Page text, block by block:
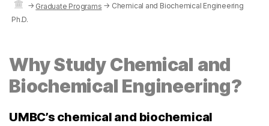
→ Graduate Programs → Chemical and Biochemical Engineering
Ph.D.
Why Study Chemical and
Biochemical Engineering?
UMBC’s chemical and biochemical